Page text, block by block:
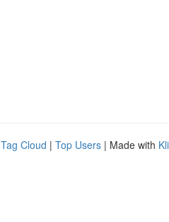
Tag Cloud | Top Users | Made with